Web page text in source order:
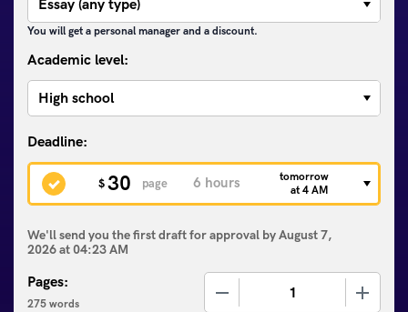
Pages:
275 words
You will get a personal manager and a discount.
Academic level:
$ 30 page
tomorrow
at 4 AM
We'll send you the first draft for approval byAugust 7,
2026at04:23 AM